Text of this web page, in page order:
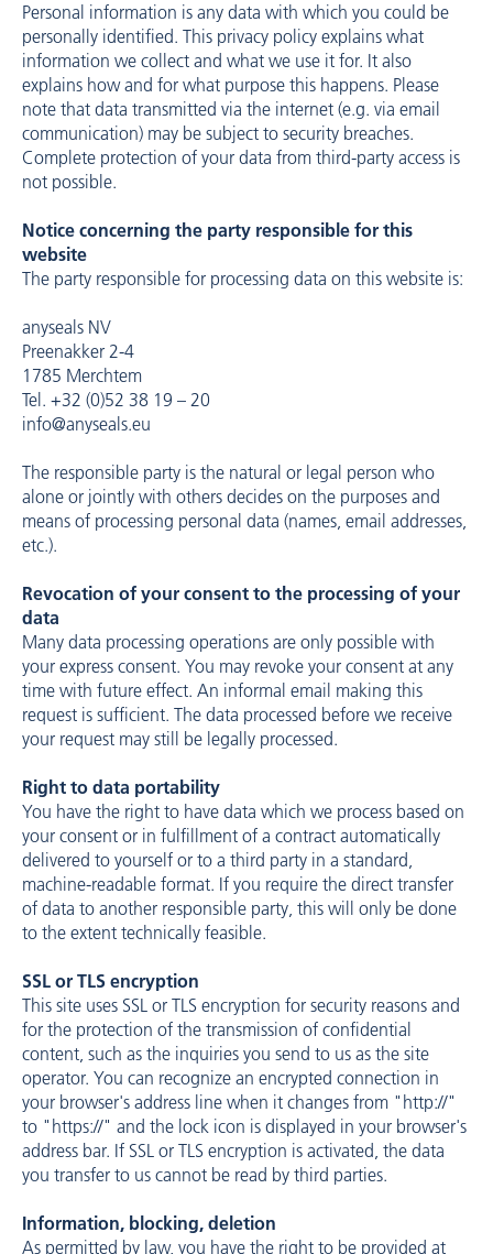
Personal information is any data with which you could be
personally identified. This privacy policy explains what
information we collect and what we use it for. It also
explains how and for what purpose this happens. Please
note that data transmitted via the internet (e.g. via email
communication) may be subject to security breaches.
Complete protection of your data from third-party access is
not possible.
Notice concerning the party responsible for this
website
The party responsible for processing data on this website is:
anyseals NV
Preenakker 2-4
1785 Merchtem
Tel. +32 (0)52 38 19 – 20
info@anyseals.eu
The responsible party is the natural or legal person who
alone or jointly with others decides on the purposes and
means of processing personal data (names, email addresses,
etc.).
Revocation of your consent to the processing of your
data
Many data processing operations are only possible with
your express consent. You may revoke your consent at any
time with future effect. An informal email making this
request is sufficient. The data processed before we receive
your request may still be legally processed.
Right to data portability
You have the right to have data which we process based on
your consent or in fulfillment of a contract automatically
delivered to yourself or to a third party in a standard,
machine-readable format. If you require the direct transfer
of data to another responsible party, this will only be done
to the extent technically feasible.
SSL or TLS encryption
This site uses SSL or TLS encryption for security reasons and
for the protection of the transmission of confidential
content, such as the inquiries you send to us as the site
operator. You can recognize an encrypted connection in
your browser's address line when it changes from "http://"
to "https://" and the lock icon is displayed in your browser's
address bar. If SSL or TLS encryption is activated, the data
you transfer to us cannot be read by third parties.
Information, blocking, deletion
As permitted by law, you have the right to be provided at